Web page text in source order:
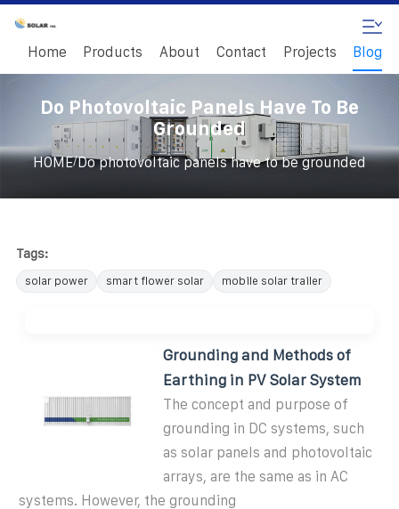
Home Products About Contact Projects Blog
Do Photovoltaic Panels Have To Be
Grounded
HOME/Do photovoltaic panels have to be grounded
Tags:
solar power smart flower solar mobile solar trailer
Grounding and Methods of
Earthing in PV Solar System
The concept and purpose of
grounding in DC systems, such
as solar panels and photovoltaic
arrays, are the same as in AC
systems. However, the grounding